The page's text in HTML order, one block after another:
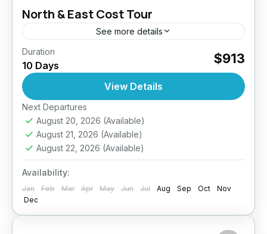
North & East Cost Tour
See more details
Jaffna Cultural Experience
Off-the-Beaten-Path Sri Lanka Sri Lanka North East Tour
Embark on a captivating 10-day journey
through the tranquil North and East of Sri
Lanka — a region rich in history, culture, and
untouched natural...
Anuradhapura ,Arugambay
Jaffna,Sigiriya,Sri Lanka
Easy
2 People
Duration
10 Days $913
View Details
Next Departures
August 20, 2026 (Available)
August 21, 2026 (Available)
August 22, 2026 (Available)
Availability:
Jan Feb Mar Apr May Jun Jul Aug Sep Oct
Nov
Dec